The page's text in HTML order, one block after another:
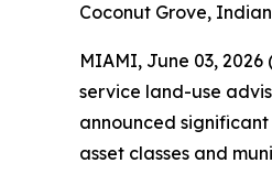
Coconut Grove,
MIAMI, June 03,
service land-use
announced
asset classes and